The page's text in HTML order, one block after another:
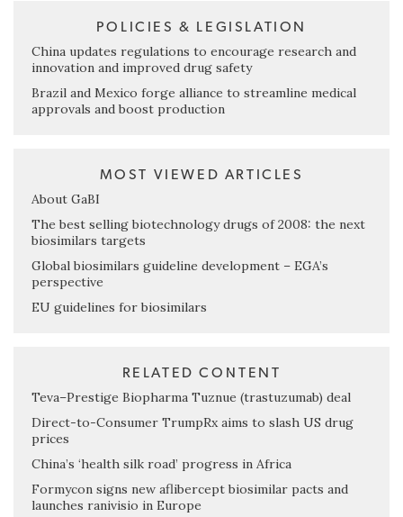
POLICIES & LEGISLATION
China updates regulations to encourage research and
innovation and improved drug safety
Brazil and Mexico forge alliance to streamline medical
approvals and boost production
MOST VIEWED ARTICLES
About GaBI
The best selling biotechnology drugs of 2008: the next
biosimilars targets
Global biosimilars guideline development – EGA’s
perspective
EU guidelines for biosimilars
RELATED CONTENT
Teva–Prestige Biopharma Tuznue (trastuzumab) deal
Direct-to-Consumer TrumpRx aims to slash US drug
prices
China’s ‘health silk road’ progress in Africa
Formycon signs new aflibercept biosimilar pacts and
launches ranivisio in Europe